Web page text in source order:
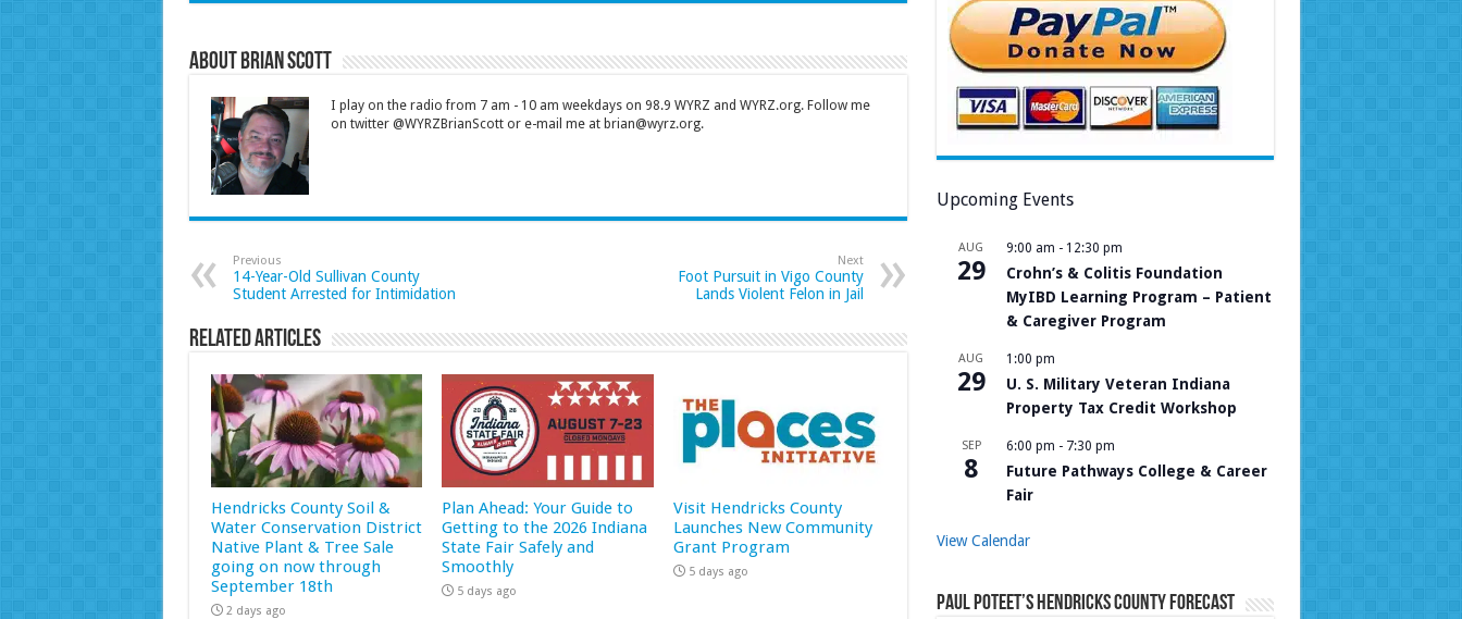
About Brian Scott
I play on the radio from 7 am - 10 am weekdays on 98.9 WYRZ and WYRZ.org. Follow me
on twitter @WYRZBrianScott or e-mail me at brian@wyrz.org.
Previous
14-Year-Old Sullivan County
Student Arrested for Intimidation
Next
Foot Pursuit in Vigo County
Lands Violent Felon in Jail
Related Articles
Hendricks County Soil &
Water Conservation District
Native Plant & Tree Sale
going on now through
September 18th
2 days ago
Plan Ahead: Your Guide to
Getting to the 2026 Indiana
State Fair Safely and
Smoothly
5 days ago
Visit Hendricks County
Launches New Community
Grant Program
5 days ago
Upcoming Events
AUG
29
9:00 am - 12:30 pm
Crohn’s & Colitis Foundation
MyIBD Learning Program – Patient
& Caregiver Program
AUG
29
1:00 pm
U. S. Military Veteran Indiana
Property Tax Credit Workshop
SEP
8
6:00 pm - 7:30 pm
Future Pathways College & Career
Fair
View Calendar
Paul Poteet’s Hendricks County Forecast